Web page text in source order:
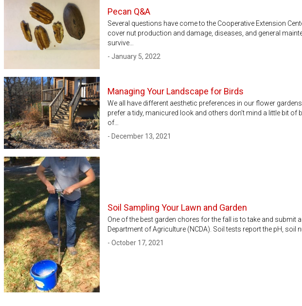
Pecan Q&A
Several questions have come to the Cooperative Extension
cover nut production and damage, diseases, and general
survive…
- January 5, 2022
Managing Your Landscape for Birds
We all have different aesthetic preferences in our flower
prefer a tidy, manicured look and others don’t mind a little bit of
of…
- December 13, 2021
Soil Sampling Your Lawn and Garden
One of the best garden chores for the fall is to take and submit
Department of Agriculture (NCDA). Soil tests report the pH, soil
- October 17, 2021